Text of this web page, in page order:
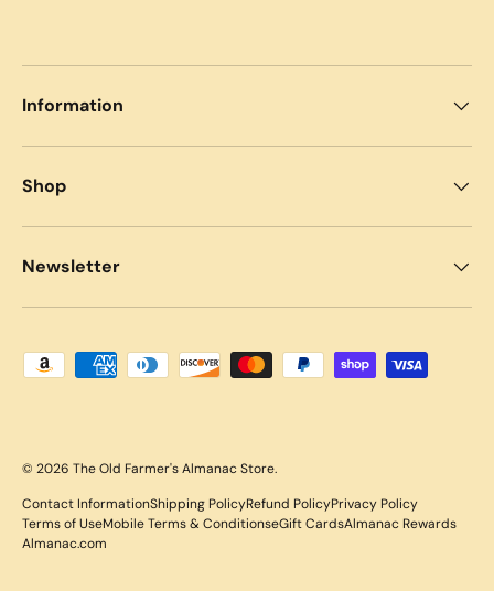
Information
Shop
Newsletter
Payment methods accepted
© 2026 The Old Farmer's Almanac Store.
Contact InformationShipping PolicyRefund PolicyPrivacy Policy
Terms of UseMobile Terms & ConditionseGift CardsAlmanac Rewards
Almanac.com